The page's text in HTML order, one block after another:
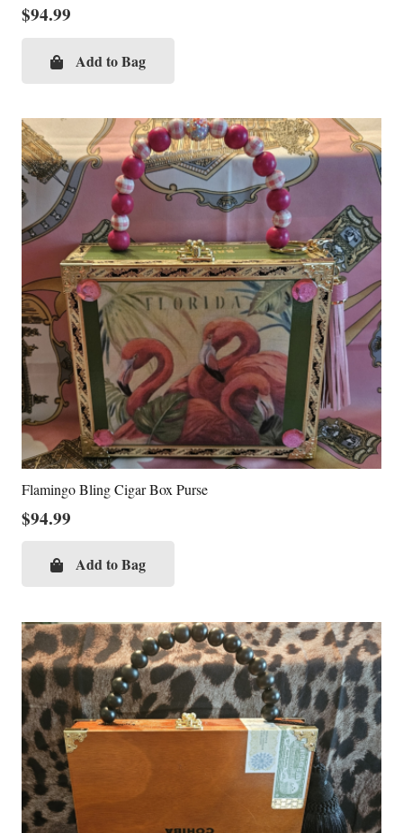
$94.99
Add to Bag
Flamingo Bling Cigar Box Purse
$94.99
Add to Bag